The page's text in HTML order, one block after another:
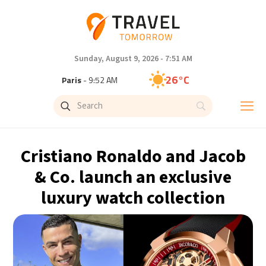
Sunday, August 9, 2026 - 7:51 AM
Paris- 9:52 AM 26°C
Brussels- 9:52 AM
Singapore - 3:52 PM 31°C
Bangkok - 2:52 PM 28°C
Cape Town- 9:52 AM 19°C
Buenos Aires - 4:52 AM 8°C
Cristiano Ronaldo and Jacob
& Co. launch an exclusive
luxury watch collection